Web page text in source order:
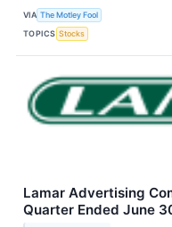
VIA The Motley Fool
TOPICS Stocks
Lamar Advertising
Quarter Ended June